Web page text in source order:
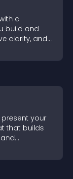
a
build and
clarity, and
ideas
your
that builds